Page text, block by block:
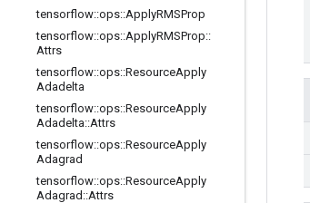
tensorflow::ops::ApplyRMSProp
tensorflow::ops::ApplyRMSProp::
Attrs
tensorflow::ops::ResourceApply
Adadelta
tensorflow::ops::ResourceApply
Adadelta::Attrs
tensorflow::ops::ResourceApply
Adagrad
tensorflow::ops::ResourceApply
Adagrad ::Attrs